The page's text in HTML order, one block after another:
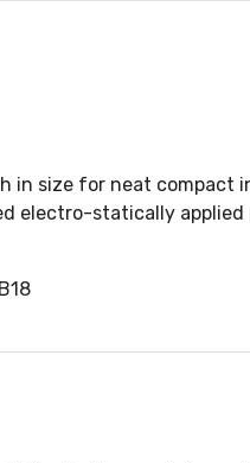
in size for neat
electro-statically applied